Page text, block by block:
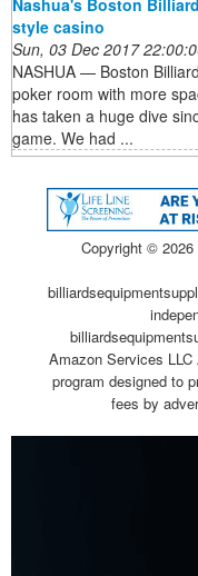
Nashua's Boston
style casino
Sun, 03 Dec 2017
NASHUA — Boston
poker room with more
has taken a huge dive
game. We had ...
Copyright ©
Amazon Services
program designed to
fees by